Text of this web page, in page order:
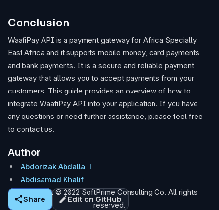
Conclusion
WaafiPay API is a payment gateway for Africa Specially
East Africa and it supports mobile money, card payments
and bank payments. It is a secure and reliable payment
gateway that allows you to accept payments from your
customers. This guide provides an overview of how to
integrate WaafiPay API into your application. If you have
any questions or need further assistance, please feel free
to contact us.
Author
Abdorizak Abdalla 
Abdisamad Khalif
copyright © 2022 SoftPrime Consulting Co. All rights
reserved.
Share Edit on GitHub